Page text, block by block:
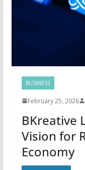
BUSINESS
February 25, 2026
BKreative
Vision for
Economy